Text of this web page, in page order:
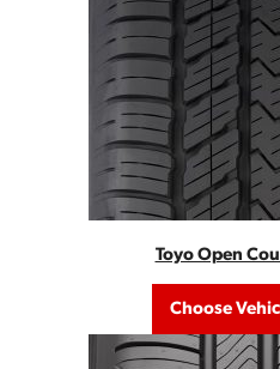
Toyo Open
Choose